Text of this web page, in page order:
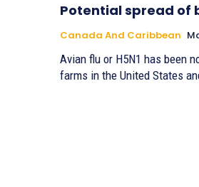
Potential spread of
Canada And Caribbean
Avian flu or H5N1 has been
farms in the United States